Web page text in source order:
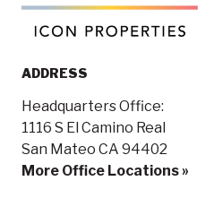
ADDRESS
Headquarters Office:
1116 S El Camino Real
San Mateo CA 94402
More Office Locations »